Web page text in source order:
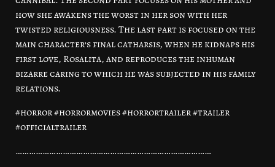
how she awakens the worst in her son with her
twisted religiousness. The last part is focused on the
main character’s final catharsis, when he kidnaps his
first love, Rosalita, and reproduces the inhuman
bizarre caring to which he was subjected in his family
relations.
#horror #horrormovies #horrortrailer #trailer
#officialtrailer
……………………………………………………………………………